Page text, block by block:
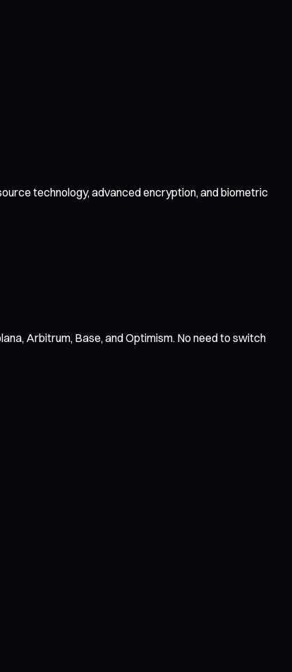
technology, advanced encryption, and biometric
Arbitrum, Base, and Optimism. No need to switch